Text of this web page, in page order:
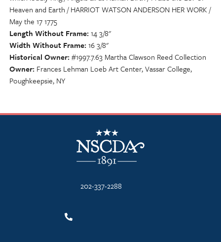
Heaven and Earth / HARRIOT WATSON ANDERSON HER WORK /
May the 17 1775
Length Without Frame 14 3/8"
Width Without Frame 16 3/8"
Historical Owner #1997.7.63 Martha Clawson Reed Collection
Owner Frances Lehman Loeb Art Center, Vassar College,
Poughkeepsie, NY
NSCDA Logo
202-337-2288